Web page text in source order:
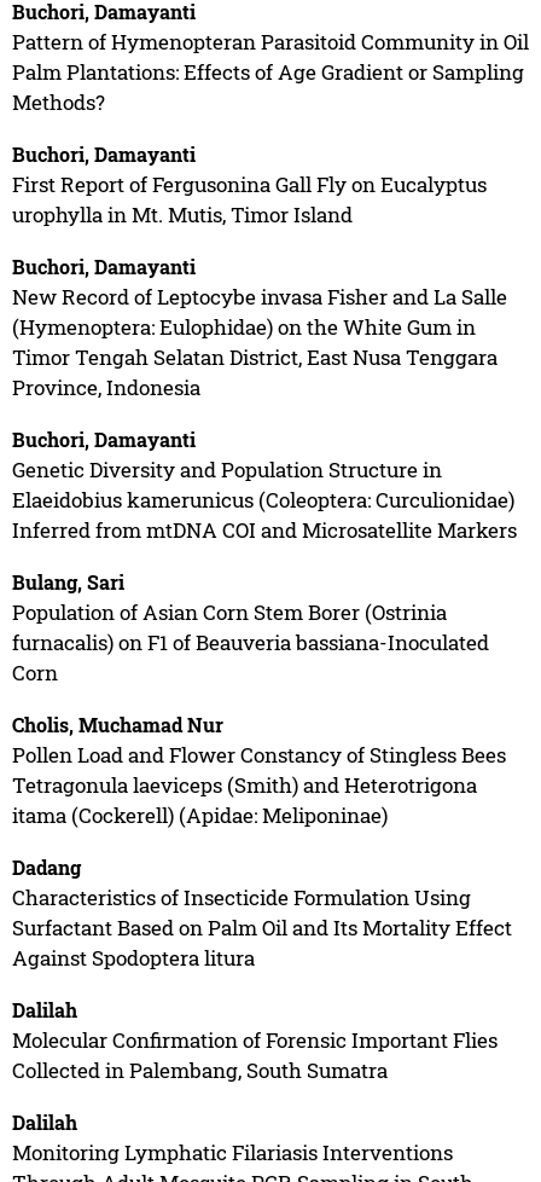
Buchori, Damayanti
Pattern of Hymenopteran Parasitoid Community in Oil
Palm Plantations: Effects of Age Gradient or Sampling
Methods?
Buchori, Damayanti
First Report of Fergusonina Gall Fly on Eucalyptus
urophylla in Mt. Mutis, Timor Island
Buchori, Damayanti
New Record of Leptocybe invasa Fisher and La Salle
(Hymenoptera: Eulophidae) on the White Gum in
Timor Tengah Selatan District, East Nusa Tenggara
Province, Indonesia
Buchori, Damayanti
Genetic Diversity and Population Structure in
Elaeidobius kamerunicus (Coleoptera: Curculionidae)
Inferred from mtDNA COI and Microsatellite Markers
Bulang, Sari
Population of Asian Corn Stem Borer (Ostrinia
furnacalis) on F1 of Beauveria bassiana-Inoculated
Corn
Cholis, Muchamad Nur
Pollen Load and Flower Constancy of Stingless Bees
Tetragonula laeviceps (Smith) and Heterotrigona
itama (Cockerell) (Apidae: Meliponinae)
Dadang
Characteristics of Insecticide Formulation Using
Surfactant Based on Palm Oil and Its Mortality Effect
Against Spodoptera litura
Dalilah
Molecular Confirmation of Forensic Important Flies
Collected in Palembang, South Sumatra
Dalilah
Monitoring Lymphatic Filariasis Interventions